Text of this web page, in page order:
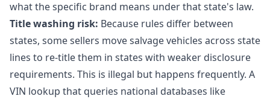
what the specific brand means under that state's law.
Title washing risk: Because rules differ between
states, some sellers move salvage vehicles across state
lines to re-title them in states with weaker disclosure
requirements. This is illegal but happens frequently. A
VIN lookup that queries national databases like